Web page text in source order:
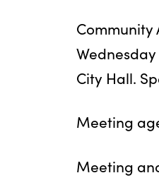
Community
City Hall.
Meeting
Meeting